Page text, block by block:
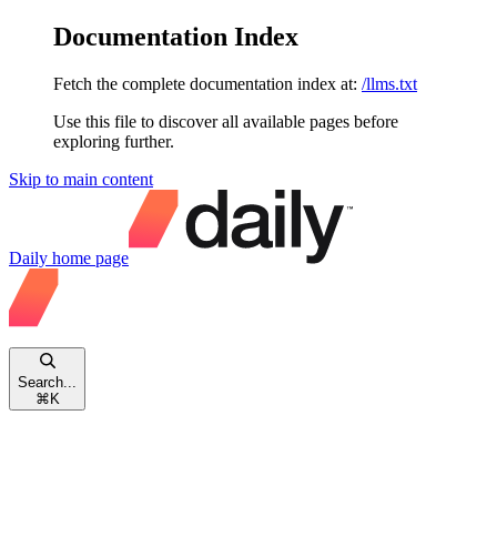
Documentation Index
Fetch the complete documentation index at: /llms.txt
Use this file to discover all available pages before
exploring further.
Skip to main content
Daily home page
Search...
⌘ K